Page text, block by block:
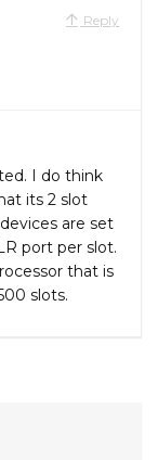
Reply
I do think
its 2 slot
are set
port per slot.
that is
slots.